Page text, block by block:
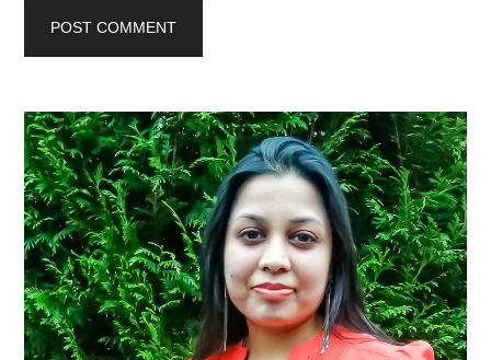
Primary
Sidebar